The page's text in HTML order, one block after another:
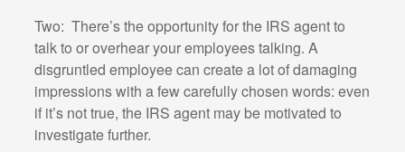
Two: There’s the opportunity for the IRS agent to
talk to or overhear your employees talking. A
disgruntled employee can create a lot of damaging
impressions with a few carefully chosen words: even
if it’s not true, the IRS agent may be motivated to
investigate further.